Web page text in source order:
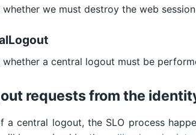
whether we must destroy the web
whether a central logout must be
requests from the
a central logout, the SLO process